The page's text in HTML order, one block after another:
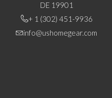
DE 19901
+ 1 (302) 451-9936
info@ushomegear.com